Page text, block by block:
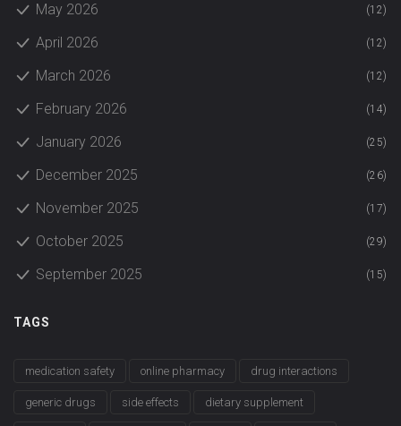
May 2026 (12)
April 2026 (12)
March 2026 (12)
February 2026 (14)
January 2026 (25)
December 2025 (26)
November 2025 (17)
October 2025 (29)
September 2025 (15)
TAGS
medication safety online pharmacy drug interactions
generic drugs side effects dietary supplement